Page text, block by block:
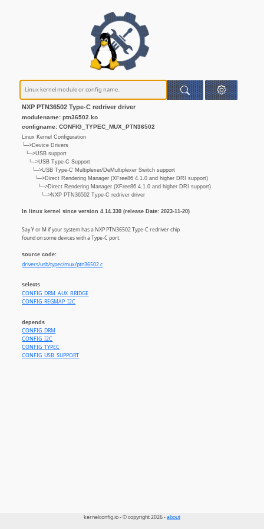
NXP PTN36502 Type-C redriver driver
modulename: ptn36502.ko
configname: CONFIG_TYPEC_MUX_PTN36502
Linux Kernel Configuration
└─>Device Drivers
└─>USB support
└─>USB Type-C Support
└─>USB Type-C Multiplexer/DeMultiplexer Switch support
└─>Direct Rendering Manager (XFree86 4.1.0 and higher DRI support)
└─>Direct Rendering Manager (XFree86 4.1.0 and higher DRI support)
└─>NXP PTN36502 Type-C redriver driver
In linux kernel since version 4.14.330 (release Date: 2023-11-20)
Say Y or M if your system has a NXP PTN36502 Type-C redriver chip
found on some devices with a Type-C port.
source code:
drivers/usb/typec/mux/ptn36502.c
selects
CONFIG_DRM_AUX_BRIDGE
CONFIG_REGMAP_I2C
depends
CONFIG_DRM
CONFIG_I2C
CONFIG_TYPEC
CONFIG_USB_SUPPORT
kernelconfig.io - © copyright 2026 -about